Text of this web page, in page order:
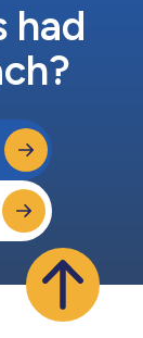
had